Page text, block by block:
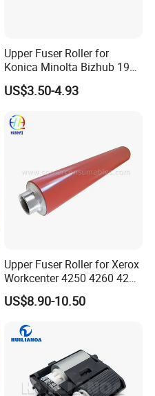
Upper Fuser Roller for
Konica Minolta Bizhub 195
215 235 6180 7719 7721
7723 Konica Fuser Roller
US$3.50-4.93
Upper Fuser Roller for Xerox
Workcenter 4250 4260 4265
(022N02372)
US$8.90-10.50